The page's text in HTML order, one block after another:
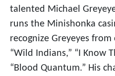
talented Michael
runs the Minishonka
recognize Greyeyes
“Wild Indians,” “I Know
“Blood Quantum.” His